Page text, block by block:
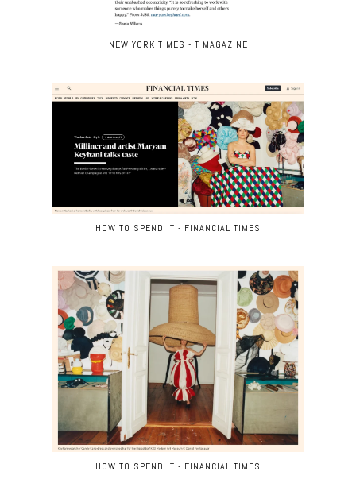
NEW YORK TIMES - T MAGAZINE
HOW TO SPEND IT - FINANCIAL TIMES
HOW TO SPEND IT - FINANCIAL TIMES